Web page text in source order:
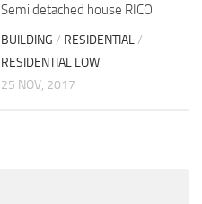
Semi detached house RICO
BUILDING / RESIDENTIAL/
RESIDENTIAL LOW
25 NOV, 2017